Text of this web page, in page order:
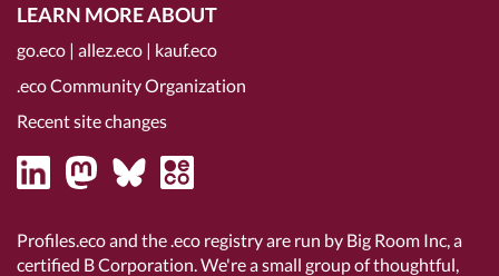
LEARN MORE ABOUT
go.eco | allez.eco | kauf.eco
.eco Community Organization
Recent site changes
Profiles.eco and the .eco registry are run by Big Room Inc, a
certified B Corporation. We're a small group of thoughtful,